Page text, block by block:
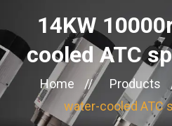
14KW
cooled ATC
Home // Products
water-cooled ATC